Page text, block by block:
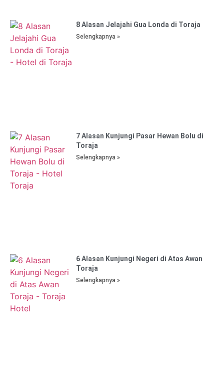
8 Alasan Jelajahi Gua Londa di Toraja
Selengkapnya »
7 Alasan Kunjungi Pasar Hewan Bolu di
Toraja
Selengkapnya »
6 Alasan Kunjungi Negeri di Atas Awan
Toraja
Selengkapnya »